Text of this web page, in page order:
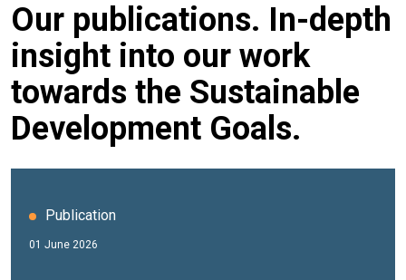
Our publications. In-depth
insight into our work
towards the Sustainable
Development Goals.
Publication
01 June 2026